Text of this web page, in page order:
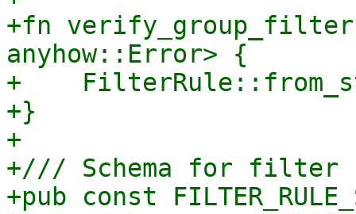
+fn
anyhow::Error> {
+
+}
+
+/// Schema for filter
+pub const